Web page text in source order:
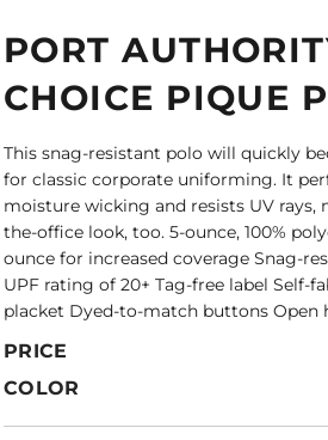
PORT
CHOICE PIQUE
This snag-resistant polo will quickly
for classic corporate uniforming. It
moisture wicking and resists UV
the-office look, too. 5-ounce, 100%
ounce for increased coverage Snag-
UPF rating of 20+ Tag-free label Self-
placket Dyed-to-match buttons Open
PRICE
COLOR